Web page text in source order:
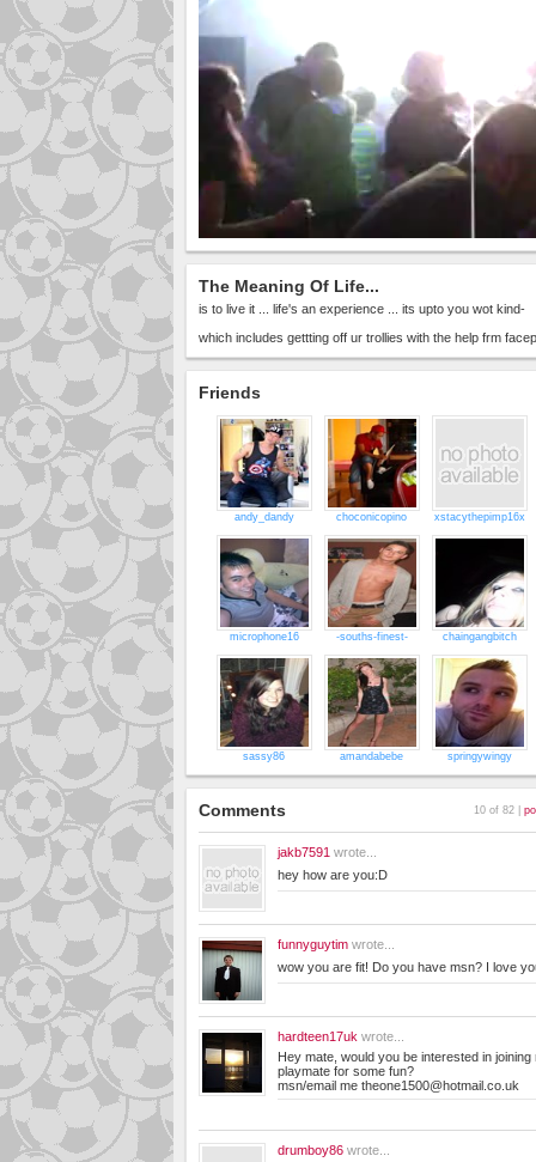
The Meaning Of Life...
is to live it ... life's an experience ... its upto you wot kind-
which includes gettting off ur trollies with the help frm
Friends
andy_dandy choconicopino xstacythepimp16x
microphone16 -souths-finest- chaingangbitch
sassy86 amandabebe springywingy
Comments 10 of 82 |
jakb7591 wrote...
hey how are you:D
funnyguytimwrote...
wow you are fit! Do you have msn? I love
hardteen17uk wrote...
Hey mate, would you be interested in joining
playmate for some fun?
msn/email me theone1500@hotmail.co.uk
drumboy86wrote...